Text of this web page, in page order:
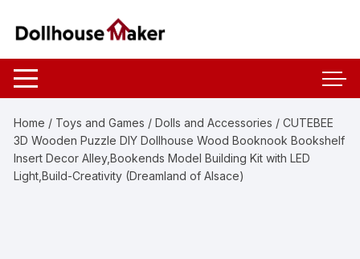
Home / Toys and Games /Dolls and Accessories / CUTEBEE
3D Wooden Puzzle DIY Dollhouse Wood Booknook Bookshelf
Insert Decor Alley,Bookends Model Building Kit with LED
Light,Build-Creativity (Dreamland of Alsace)